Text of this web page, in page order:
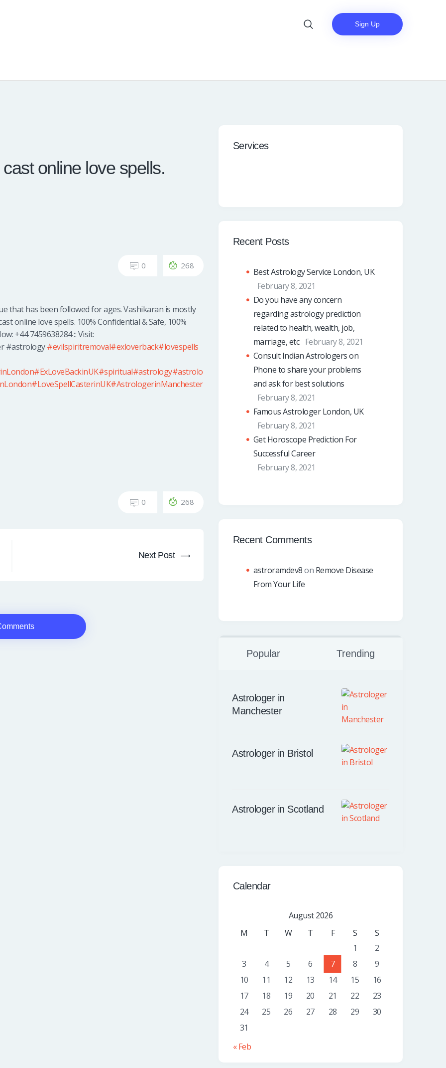
Sign Up
online love spells.
0 268
that has been followed for ages. Vashikaran is mostly
online love spells. 100% Confidential & Safe, 100%
+44 7459638284 :: Visit:
#astrology#evilspiritremoval#exloverback#lovespells
#ExLoveBackinUK#spiritual#astrology#astrolo
#LoveSpellCasterinUK#AstrologerinManchester
0 268
Next Post
Services
Recent Posts
Best Astrology Service London, UK
February 8, 2021
Do you have any concern
regarding astrology prediction
related to health, wealth, job,
marriage, etc February 8, 2021
Consult Indian Astrologers on
Phone to share your problems
and ask for best solutions
February 8, 2021
Famous Astrologer London, UK
February 8, 2021
Get Horoscope Prediction For
Successful Career
February 8, 2021
Recent Comments
astroramdev8on Remove Disease
From Your Life
Popular Trending
Astrologer in
Manchester
Astrologer in Bristol
Astrologer in Scotland
Calendar
August 2026
M
T W T F S
S
1
2
3
4 5 6 7 8
9
10
11 12 13 14 15
16
17
18 19 20 21 22
23
24
25 26 27 28 29
30
31
« Feb